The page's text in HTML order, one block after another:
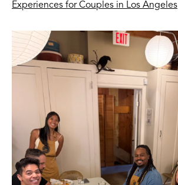
Experiences for Couples in Los Angeles